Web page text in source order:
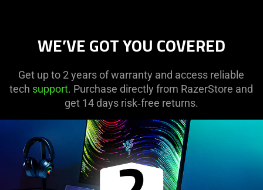
WE’VE GOT YOU COVERED
Get up to 2 years of warranty and access reliable
tech support. Purchase directly from RazerStore and
get 14 days risk‑free returns.